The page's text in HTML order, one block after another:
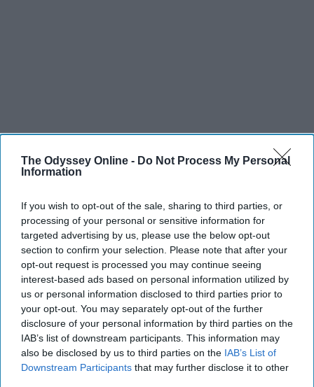
The Odyssey Online - Do Not Process My Personal
Information
If you wish to opt-out of the sale, sharing to third parties, or
processing of your personal or sensitive information for
targeted advertising by us, please use the below opt-out
section to confirm your selection. Please note that after your
opt-out request is processed you may continue seeing
interest-based ads based on personal information utilized by
us or personal information disclosed to third parties prior to
your opt-out. You may separately opt-out of the further
disclosure of your personal information by third parties on the
IAB’s list of downstream participants. This information may
also be disclosed by us to third parties on the IAB’s List of
Downstream Participants that may further disclose it to other